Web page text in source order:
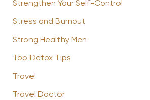
Strengthen Your Self-Control
Stress and Burnout
Strong Healthy Men
Top Detox Tips
Travel
Travel Doctor